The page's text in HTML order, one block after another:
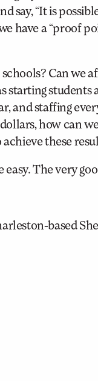
say, “It is
have a “proof
Can
starting students
and staffing
how can
these
The very
based